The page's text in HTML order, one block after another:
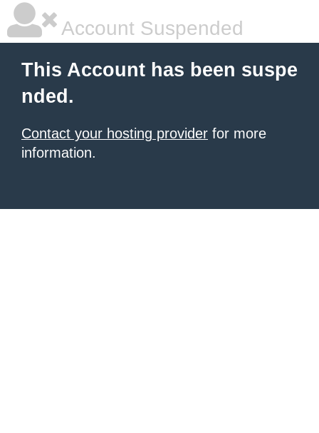
Account Suspended
This Account has been suspe
nded.
Contact your hosting provider for more
information.